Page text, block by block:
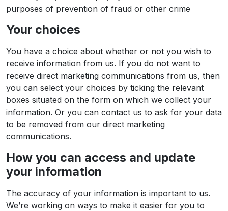
purposes of prevention of fraud or other crime
Your choices
You have a choice about whether or not you wish to
receive information from us. If you do not want to
receive direct marketing communications from us, then
you can select your choices by ticking the relevant
boxes situated on the form on which we collect your
information. Or you can contact us to ask for your data
to be removed from our direct marketing
communications.
How you can access and update
your information
The accuracy of your information is important to us.
We’re working on ways to make it easier for you to